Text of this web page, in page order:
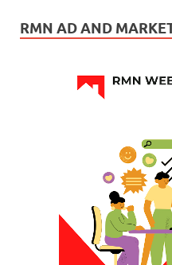
RMN AD AND